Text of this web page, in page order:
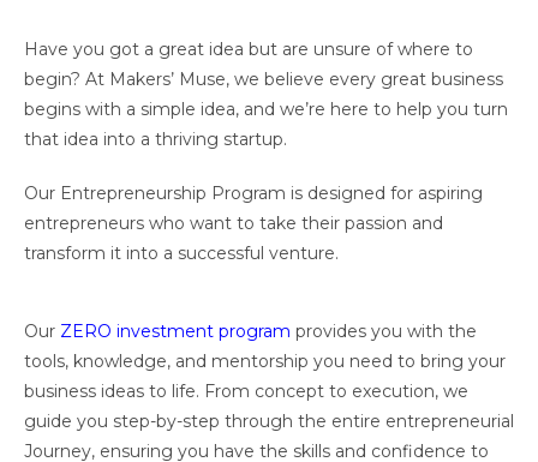
Have you got a great idea but are unsure of where to
begin? At Makers’ Muse, we believe every great business
begins with a simple idea, and we’re here to help you turn
that idea into a thriving startup.
Our Entrepreneurship Program is designed for aspiring
entrepreneurs who want to take their passion and
transform it into a successful venture.
Our ZERO investment program provides you with the
tools, knowledge, and mentorship you need to bring your
business ideas to life. From concept to execution, we
guide you step-by-step through the entire entrepreneurial
Journey, ensuring you have the skills and confidence to